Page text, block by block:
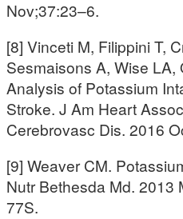
Nov;37:23–6.
[8] Vinceti M, Filippini T,
Sesmaisons A, Wise LA,
Analysis of Potassium
Stroke. J Am Heart
Cerebrovasc Dis. 2016
[9] Weaver CM.
Nutr Bethesda Md. 2013
77S.